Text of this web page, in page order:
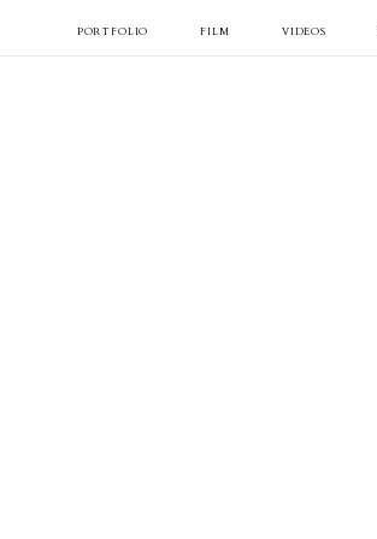
PORTFOLIO FILM VIDEOS